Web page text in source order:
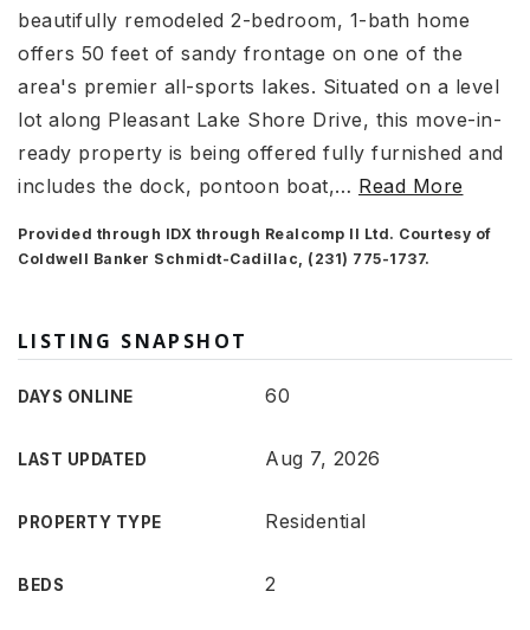
beautifully remodeled 2-bedroom, 1-bath home
offers 50 feet of sandy frontage on one of the
area's premier all-sports lakes. Situated on a level
lot along Pleasant Lake Shore Drive, this move-in-
ready property is being offered fully furnished and
includes the dock, pontoon boat,… Read More
Provided through IDX through Realcomp II Ltd. Courtesy of
Coldwell Banker Schmidt-Cadillac, (231) 775-1737.
LISTING SNAPSHOT
DAYS ONLINE 60
LAST UPDATED Aug 7, 2026
PROPERTY TYPE Residential
BEDS 2